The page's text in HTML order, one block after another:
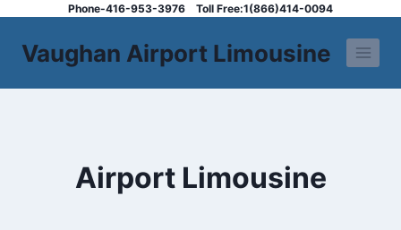
content
Phone-416-953-3976 Toll Free:1(866)414-0094
Vaughan Airport Limousine
Airport Limousine